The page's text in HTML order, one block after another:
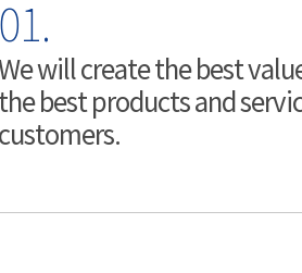
01.
will create the best
the best products and
customers.